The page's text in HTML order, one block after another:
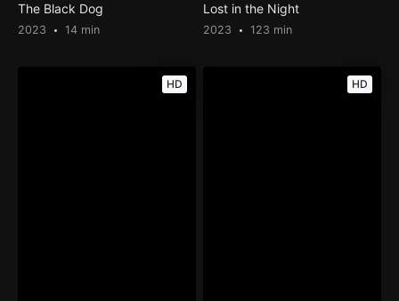
The Black Dog
2023 14 min
Lost in the Night
2023 123 min
HD HD